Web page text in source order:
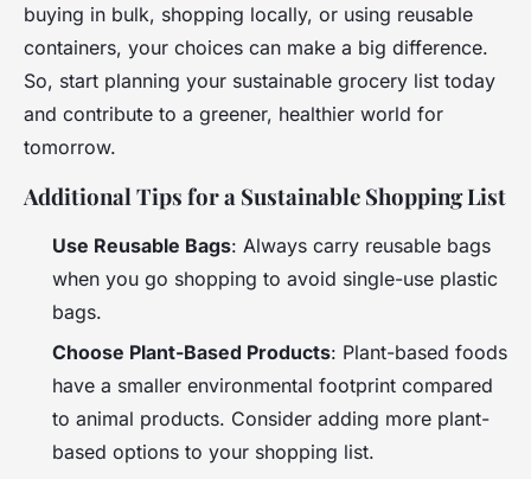
buying in bulk, shopping locally, or using reusable
containers, your choices can make a big difference.
So, start planning your sustainable grocery list today
and contribute to a greener, healthier world for
tomorrow.
Additional Tips for a Sustainable Shopping List
Use Reusable Bags: Always carry reusable bags
when you go shopping to avoid single-use plastic
bags.
Choose Plant-Based Products: Plant-based foods
have a smaller environmental footprint compared
to animal products. Consider adding more plant-
based options to your shopping list.